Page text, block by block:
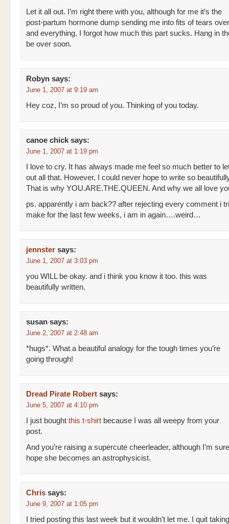
Let it all out. I’m right there with you, although for me it’s the
post-partum hormone dump sending me into fits of tears
and everything. I forgot how much this part sucks. Hang in
be over soon.
Robyn says:
June 1, 2007 at 9:19 am
Hey coz, I’m so proud of you. Thinking of you today.
canoe chick says:
June 1, 2007 at 1:19 pm
I love to cry. It has always made me feel so much better to
out all that. However, I could never hope to write so
That is why YOU.ARE.THE.QUEEN. And why we all love
ps. apparently i am back?? after rejecting every comment i
make for the last few weeks, i am in again….weird…
jennster says:
June 1, 2007 at 3:03 pm
you WILL be okay. and i think you know it too. this was
beautifully written.
susan says:
June 2, 2007 at 2:48 am
*hugs*. What a beautiful analogy for the tough times you’re
going through!
Dread Pirate Robert says:
June 5, 2007 at 4:10 pm
I just bought this t-shirt because I was all weepy from your
post.
And you’re raising a supercute cheerleader, although I’m
hope she becomes an astrophysicist.
Chris says:
June 9, 2007 at 1:05 pm
I tried posting this last week but it wouldn’t let me. I quit taking